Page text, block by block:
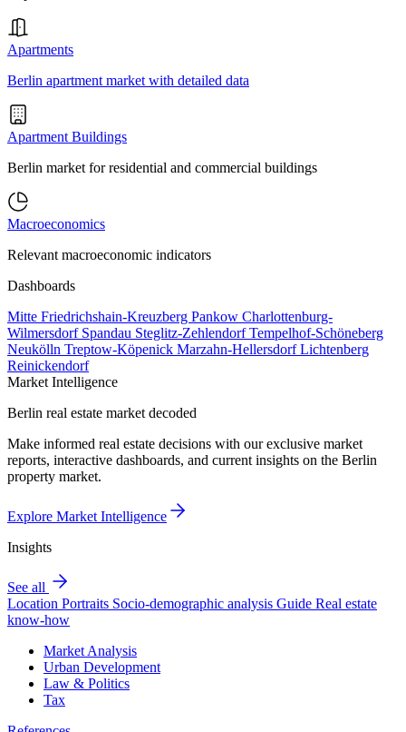
Apartments
Berlin apartment market with detailed data
Apartment Buildings
Berlin market for residential and commercial buildings
Macroeconomics
Relevant macroeconomic indicators
Dashboards
Mitte Friedrichshain-Kreuzberg Pankow Charlottenburg-
Wilmersdorf Spandau Steglitz-ZehlendorfTempelhof-Schöneberg
Neukölln Treptow-Köpenick Marzahn-HellersdorfLichtenberg
Reinickendorf
Market Intelligence
Berlin real estate market decoded
Make informed real estate decisions with our exclusive market
reports, interactive dashboards, and current insights on the Berlin
property market.
Explore Market Intelligence
Insights
See all
Location Portraits Socio-demographic analysis Guide Real estate
know-how
Market Analysis
Urban Development
Law & Politics
Tax